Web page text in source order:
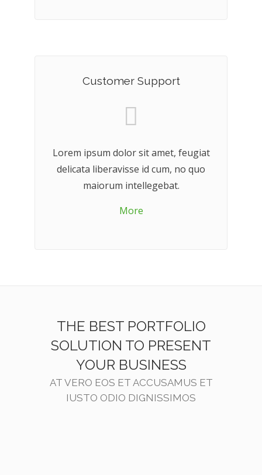
Customer Support
Lorem ipsum dolor sit amet, feugiat
delicata liberavisse id cum, no quo
maiorum intellegebat.
More
THE BEST PORTFOLIO
SOLUTION TO PRESENT
YOUR BUSINESS
AT VERO EOS ET ACCUSAMUS ET
IUSTO ODIO DIGNISSIMOS